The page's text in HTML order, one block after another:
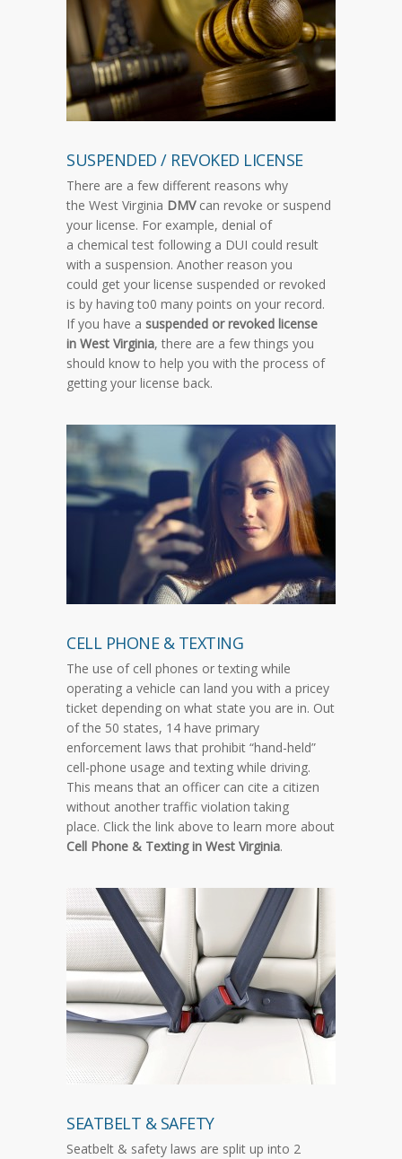
SUSPENDED / REVOKED LICENSE
There are a few different reasons why
the West Virginia DMVcan revoke or suspend
your license. For example, denial of
a chemical test following a DUI could result
with a suspension. Another reason you
could get your license suspended or revoked
is by having to0 many points on your record.
If you have a suspended or revoked license
in West Virginia, there are a few things you
should know to help you with the process of
getting your license back.
CELL PHONE & TEXTING
The use of cell phones or texting while
operating a vehicle can land you with a pricey
ticket depending on what state you are in. Out
of the 50 states, 14 have primary
enforcement laws that prohibit “hand-held”
cell-phone usage and texting while driving.
This means that an officer can cite a citizen
without another traffic violation taking
place. Click the link above to learn more about
Cell Phone & Texting in West Virginia.
SEATBELT & SAFETY
Seatbelt & safety laws are split up into 2